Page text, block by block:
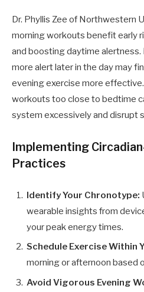
Dr. Phyllis Zee of Northwestern
morning workouts benefit early
and boosting daytime alertness.
more alert later in the day may
evening exercise more
workouts too close to bedtime
system excessively and disrupt
Implementing
Practices
Identify Your Chronotype:
wearable insights from
your peak energy times.
Schedule Exercise Within
morning or afternoon based
Avoid Vigorous Evening